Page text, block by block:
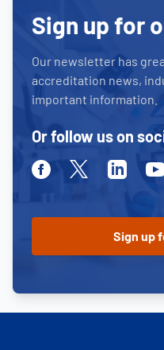
Sign up for
Our newsletter has
accreditation news,
important information.
Or follow us on
FacebookTwitterLinkedin